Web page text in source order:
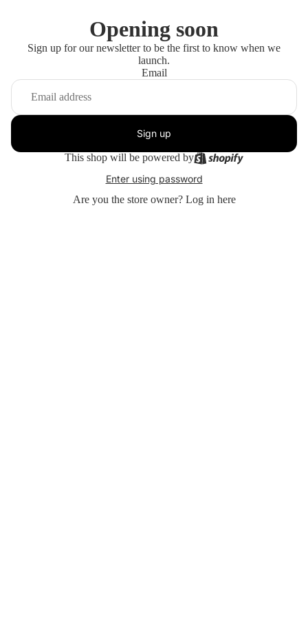
Opening soon
Sign up for our newsletter to be the first to know when we
launch.
Email
Sign up
This shop will be powered by
Enter using password
Are you the store owner? Log in here